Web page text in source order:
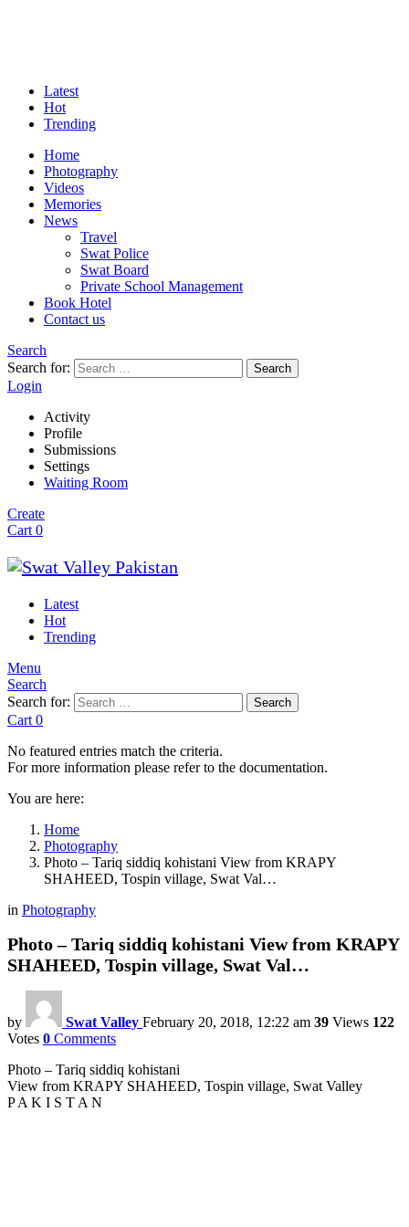
Latest
Hot
Trending
Home
Photography
Videos
Memories
News
Travel
Swat Police
Swat Board
Private School Management
Book Hotel
Contact us
Search
Search for:
Search
Login
Activity
Profile
Submissions
Settings
Waiting Room
Create
Cart 0
Latest
Hot
Trending
Menu
Search
Search for:
Search
Cart 0
No featured entries match the criteria.
For more information please refer to the documentation.
You are here:
Home
Photography
Photo – Tariq siddiq kohistani View from KRAPY
SHAHEED, Tospin village, Swat Val…
in Photography
Photo – Tariq siddiq kohistani View from KRAPY
SHAHEED, Tospin village, Swat Val…
by Swat Valley February 20, 2018, 12:22 am 39 Views 122
Votes 0 Comments
Photo – Tariq siddiq kohistani
View from KRAPY SHAHEED, Tospin village, Swat Valley
P A K I S T A N